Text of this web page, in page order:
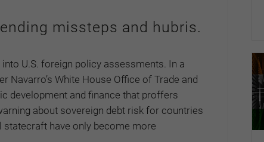
missteps and hubris.
U.S. foreign policy assessments. In a
Navarro’s White House Office of Trade and
development and finance that proffers
about sovereign debt risk for countries
statecraft have only become more